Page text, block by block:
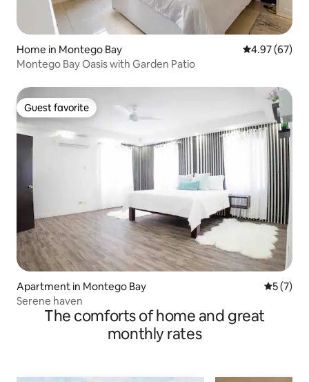
Home in Montego Bay 4.97 out of 5
4.97 (67)
Montego Bay Oasis with Garden Patio
Guest favorite
Guest favorite
Apartment in Montego Bay 5 out of
5 (7)
Serene haven
The comforts of home and great
monthly rates